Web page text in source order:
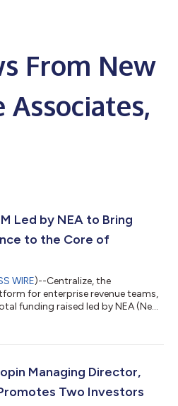
From New
Associates,
Led by NEA to Bring
to the Core of
WIRE)--Centralize, the
for enterprise revenue teams,
funding raised led by NEA (New
including Stewart Butterfield (Co-
is introducing a free tier —
Managing Director,
Two Investors